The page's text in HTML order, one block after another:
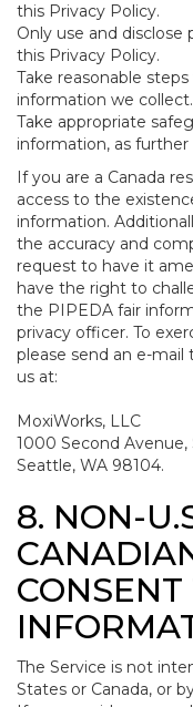
this Privacy Policy.
Only use and disclose
this Privacy Policy.
Take reasonable
information we collect.
Take appropriate
information, as
If you are a Canada
access to the
information.
the accuracy and
request to have it
have the right to
the PIPEDA fair
privacy officer. To
please send an e-mail
us at:
MoxiWorks, LLC
1000 Second Avenue,
Seattle, WA 98104.
8. NON-
The Service is not
States or Canada, or